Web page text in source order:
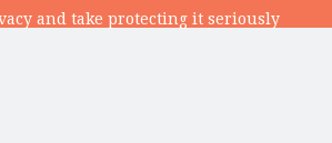
and take protecting it seriously